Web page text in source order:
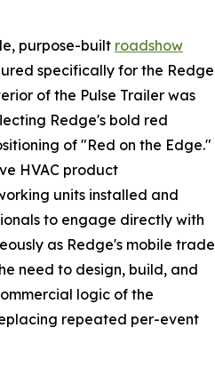
purpose-built roadshow
specifically for the Redge
of the Pulse Trailer was
Redge's bold red
of "Red on the Edge."
HVAC product
units installed and
to engage directly with
as Redge's mobile trade
need to design, build, and
logic of the
repeated per-event